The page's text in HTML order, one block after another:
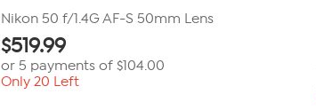
Nikon 50 f/1.4G AF-S 50mm Lens
$519.99
or 5 payments of$104.00
Only 20 Left